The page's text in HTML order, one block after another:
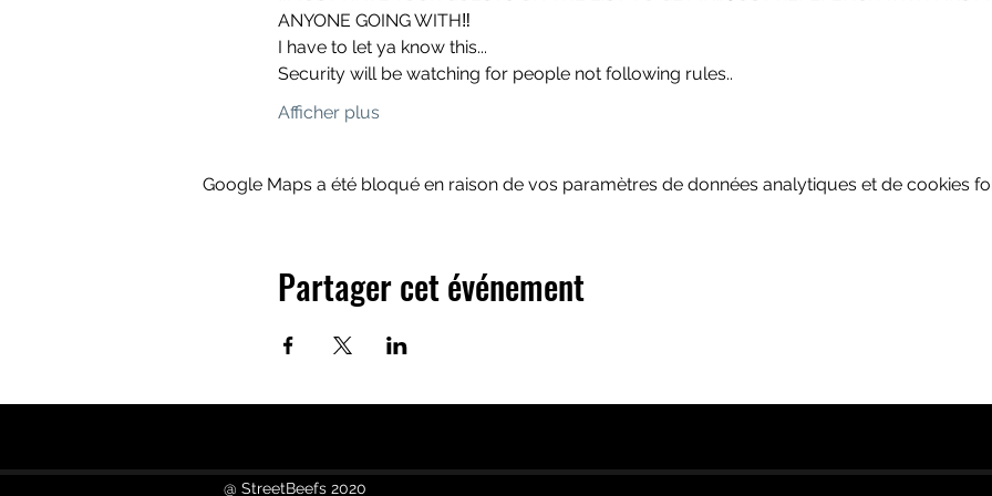
ANYONE GOING WITH‼️
I have to let ya know this...
Security will be watching for people not following rules..
Afficher plus
Google Maps a été bloqué en raison de vos paramètres de données analytiques et de cookies
Partager cet événement
@ StreetBeefs 2020